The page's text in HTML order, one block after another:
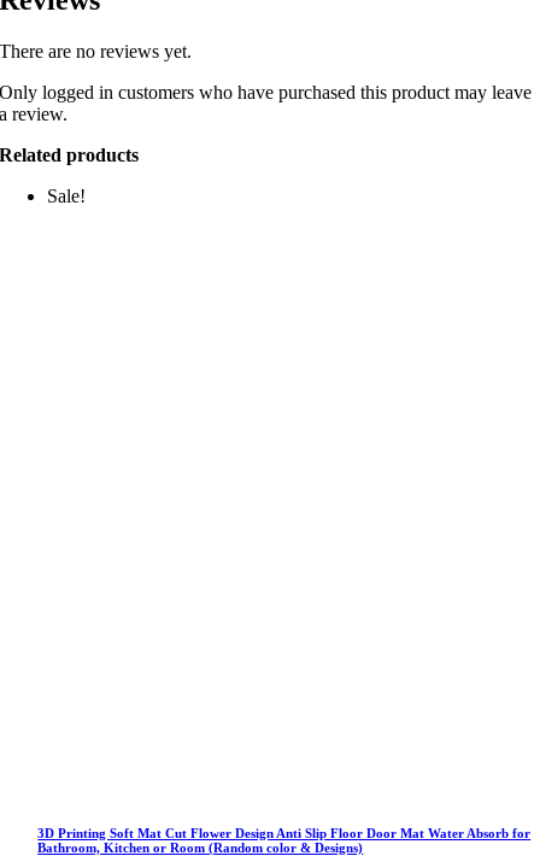
There are no reviews yet.
Only logged in customers who have purchased this product may leave
a review.
Related products
Sale!
3D Printing Soft Mat Cut Flower Design Anti Slip Floor Door Mat Water Absorb for
Bathroom, Kitchen or Room (Random color & Designs)